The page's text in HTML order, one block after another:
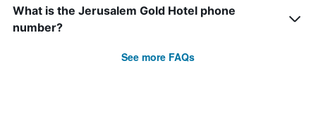
What is the Jerusalem Gold Hotel phone
number?
See more FAQs